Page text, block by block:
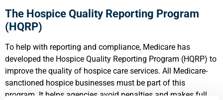
The Hospice Quality Reporting Program
(HQRP)
To help with reporting and compliance, Medicare has
developed the Hospice Quality Reporting Program (HQRP) to
improve the quality of hospice care services. All Medicare-
sanctioned hospice businesses must be part of this
program. It helps agencies avoid penalties and makes full